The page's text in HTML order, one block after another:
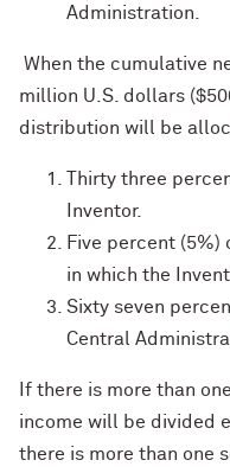
Administration.
When the cumulative
million U.S. dollars
distribution will be
Thirty three
Inventor.
Five percent (5%)
in which the
Sixty seven
Central
If there is more than
income will be divided
there is more than one